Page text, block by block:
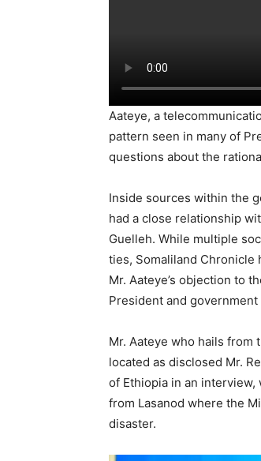
Aateye, a
pattern seen in many of
questions about the
Inside sources within the
had a close relationship
Guelleh. While multiple
ties, Somaliland Chronicle
Mr. Aateye’s objection to
President and
Mr. Aateye who hails from
located as disclosed Mr.
of Ethiopia in an
from Lasanod where the
disaster.